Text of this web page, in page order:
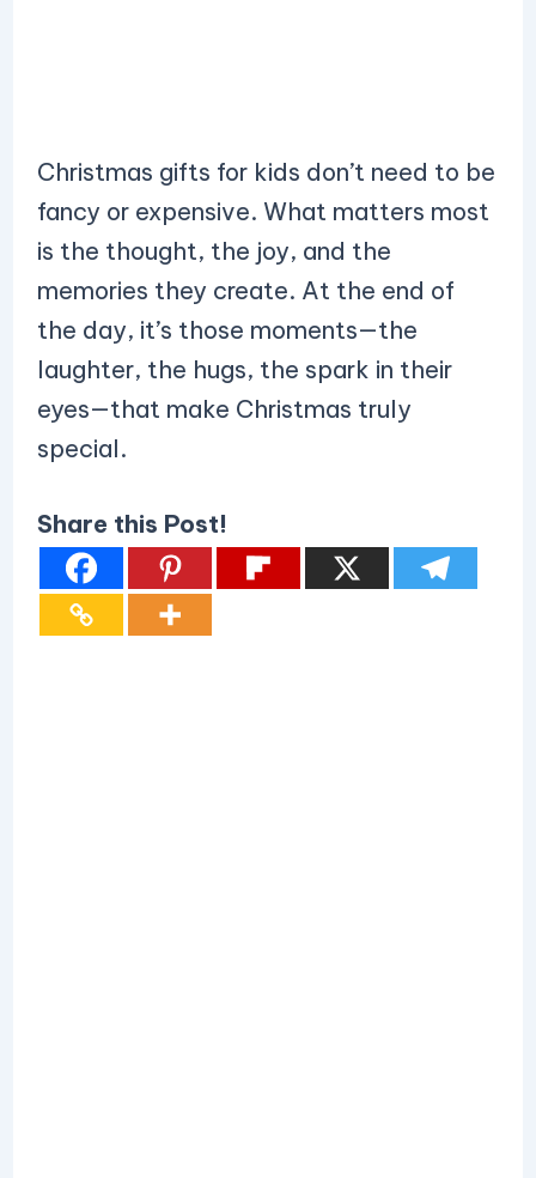
Christmas gifts for kids don’t need to be
fancy or expensive. What matters most
is the thought, the joy, and the
memories they create. At the end of
the day, it’s those moments—the
laughter, the hugs, the spark in their
eyes—that make Christmas truly
special.
Share this Post!